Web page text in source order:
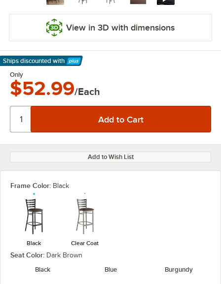
View in 3D with dimensions
Ships discounted with
Learn More
Only
$52.99/Each
Add to Wish List
Frame Color: Black
Black Clear Coat
Seat Color: Dark Brown
Black
Blue Burgundy